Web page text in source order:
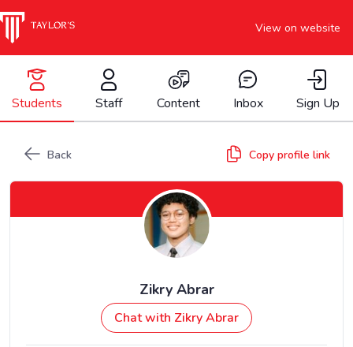
View on website
Students Staff Content Inbox Sign Up
Back Copy profile link
Zikry Abrar
Chat with Zikry Abrar